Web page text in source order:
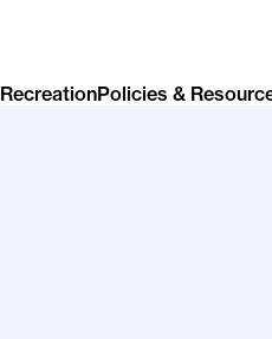
Policies &